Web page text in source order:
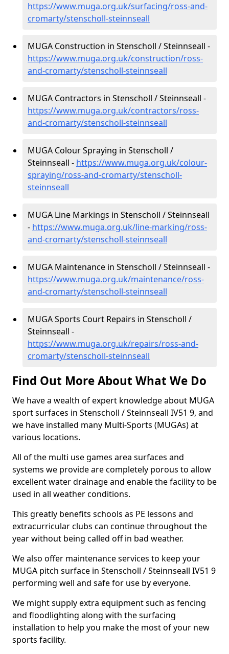
https://www.muga.org.uk/surfacing/ross-and-
cromarty/stenscholl-steinnseall
MUGA Construction in Stenscholl / Steinnseall -
https://www.muga.org.uk/construction/ross-
and-cromarty/stenscholl-steinnseall
MUGA Contractors in Stenscholl / Steinnseall -
https://www.muga.org.uk/contractors/ross-
and-cromarty/stenscholl-steinnseall
MUGA Colour Spraying in Stenscholl /
Steinnseall - https://www.muga.org.uk/colour-
spraying/ross-and-cromarty/stenscholl-
steinnseall
MUGA Line Markings in Stenscholl / Steinnseall
- https://www.muga.org.uk/line-marking/ross-
and-cromarty/stenscholl-steinnseall
MUGA Maintenance in Stenscholl / Steinnseall -
https://www.muga.org.uk/maintenance/ross-
and-cromarty/stenscholl-steinnseall
MUGA Sports Court Repairs in Stenscholl /
Steinnseall -
https://www.muga.org.uk/repairs/ross-and-
cromarty/stenscholl-steinnseall
Find Out More About What We Do
We have a wealth of expert knowledge about MUGA
sport surfaces in Stenscholl / Steinnseall IV51 9, and
we have installed many Multi-Sports (MUGAs) at
various locations.
All of the multi use games area surfaces and
systems we provide are completely porous to allow
excellent water drainage and enable the facility to be
used in all weather conditions.
This greatly benefits schools as PE lessons and
extracurricular clubs can continue throughout the
year without being called off in bad weather.
We also offer maintenance services to keep your
MUGA pitch surface in Stenscholl / Steinnseall IV51 9
performing well and safe for use by everyone.
We might supply extra equipment such as fencing
and floodlighting along with the surfacing
installation to help you make the most of your new
sports facility.